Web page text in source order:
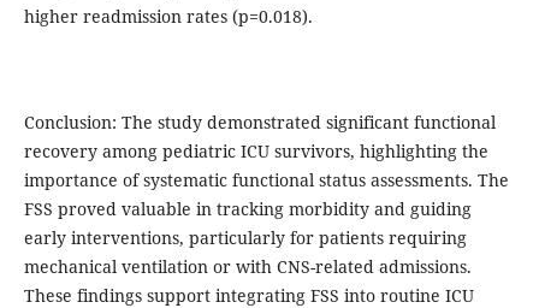
higher readmission rates (p=0.018).
Conclusion: The study demonstrated significant functional
recovery among pediatric ICU survivors, highlighting the
importance of systematic functional status assessments. The
FSS proved valuable in tracking morbidity and guiding
early interventions, particularly for patients requiring
mechanical ventilation or with CNS-related admissions.
These findings support integrating FSS into routine ICU